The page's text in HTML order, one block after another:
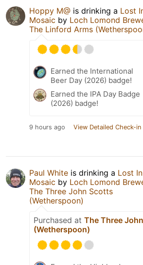
Hoppy M@ is drinking a Lost
Mosaic by Loch Lomond
The Linford Arms
Earned the International
Beer Day (2026) badge!
Earned the IPA Day Badge
(2026) badge!
9 hours ago View Detailed Check-in
Paul White is drinking a Lost In
Mosaic by Loch Lomond
The Three John Scotts
(Wetherspoon)
Purchased at The Three
(Wetherspoon)